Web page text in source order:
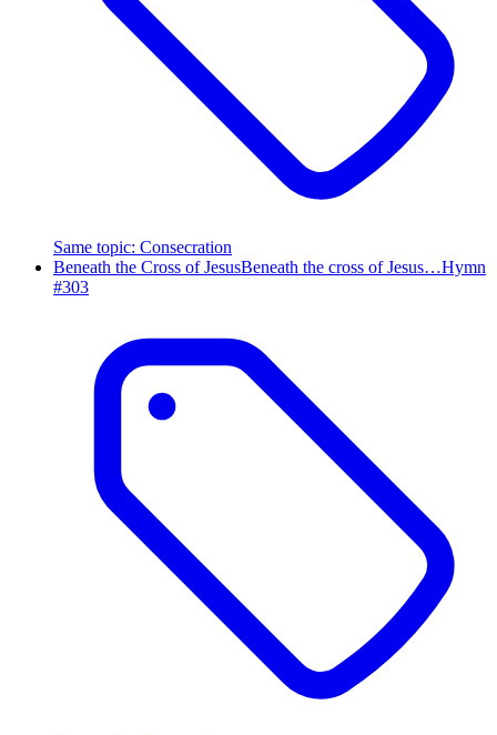
Same topic: Consecration
Beneath the Cross of JesusBeneath the cross of Jesus…Hymn
#303